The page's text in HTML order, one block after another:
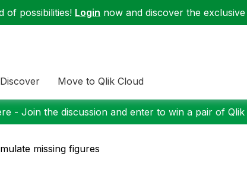
of possibilities! Login now and discover the
Discover Move to Qlik Cloud
- Join the discussion and enter to win a pair of Qlik
missing figures